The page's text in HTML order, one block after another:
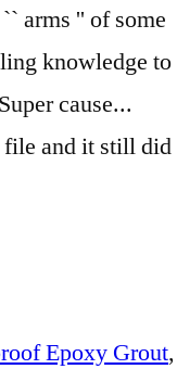
Epoxy Grout,